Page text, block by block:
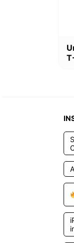
has
be
the